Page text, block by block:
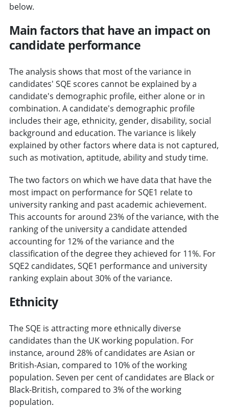
below.
Main factors that have an impact on
candidate performance
The analysis shows that most of the variance in
candidates' SQE scores cannot be explained by a
candidate's demographic profile, either alone or in
combination. A candidate's demographic profile
includes their age, ethnicity, gender, disability, social
background and education. The variance is likely
explained by other factors where data is not captured,
such as motivation, aptitude, ability and study time.
The two factors on which we have data that have the
most impact on performance for SQE1 relate to
university ranking and past academic achievement.
This accounts for around 23% of the variance, with the
ranking of the university a candidate attended
accounting for 12% of the variance and the
classification of the degree they achieved for 11%. For
SQE2 candidates, SQE1 performance and university
ranking explain about 30% of the variance.
Ethnicity
The SQE is attracting more ethnically diverse
candidates than the UK working population. For
instance, around 28% of candidates are Asian or
British-Asian, compared to 10% of the working
population. Seven per cent of candidates are Black or
Black-British, compared to 3% of the working
population.